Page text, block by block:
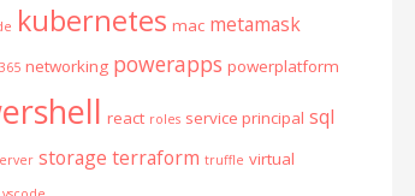
kubernetes mac metamask
networking powerapps powerplatform
react roles service principal sql
storage terraform truffle virtual